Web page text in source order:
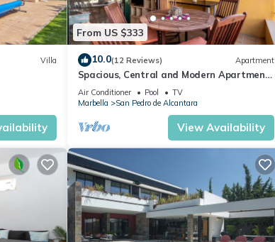
Villa
From US $333
10.0(12 Reviews) Apartment
Spacious, Central and Modern Apartment
in Marbella
Air Conditioner Pool
TV
Marbella
San Pedro de Alcantara
View Availability